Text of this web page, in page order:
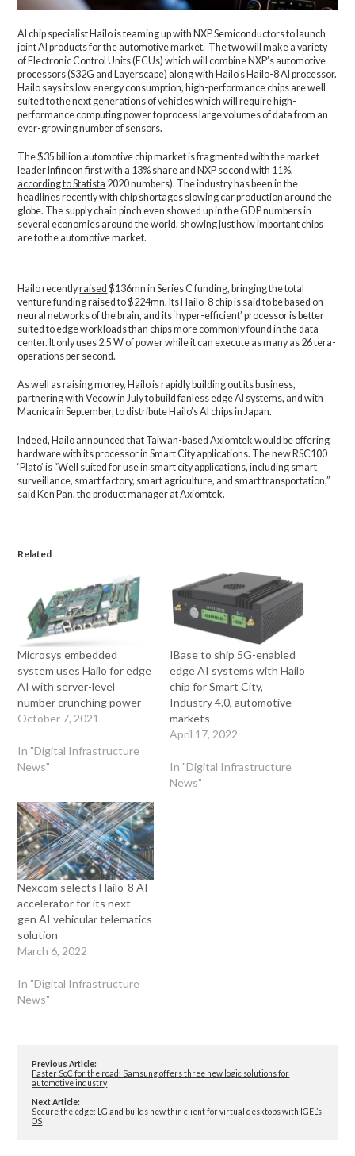
AI chip specialist Hailo is teaming up with NXP Semiconductors to launch
joint AI products for the automotive market. The two will make a variety
of Electronic Control Units (ECUs) which will combine NXP’s automotive
processors (S32G and Layerscape) along with Hailo’s Hailo-8 AI processor.
Hailo says its low energy consumption, high-performance chips are well
suited to the next generations of vehicles which will require high-
performance computing power to process large volumes of data from an
ever-growing number of sensors.
The $35 billion automotive chip market is fragmented with the market
leader Infineon first with a 13% share and NXP second with 11%,
according to Statista 2020 numbers). The industry has been in the
headlines recently with chip shortages slowing car production around the
globe. The supply chain pinch even showed up in the GDP numbers in
several economies around the world, showing just how important chips
are to the automotive market.
Hailo recentlyraised $136mn in Series C funding, bringing the total
venture funding raised to $224mn. Its Hailo-8 chip is said to be based on
neural networks of the brain, and its ‘hyper-efficient’ processor is better
suited to edge workloads than chips more commonly found in the data
center. It only uses 2.5 W of power while it can execute as many as 26 tera-
operations per second.
As well as raising money, Hailo is rapidly building out its business,
partnering with Vecow in July to build fanless edge AI systems, and with
Macnica in September, to distribute Hailo’s AI chips in Japan.
Indeed, Hailo announced that Taiwan-based Axiomtek would be offering
hardware with its processor in Smart City applications. The new RSC100
‘Plato’ is “Well suited for use in smart city applications, including smart
surveillance, smart factory, smart agriculture, and smart transportation,”
said Ken Pan, the product manager at Axiomtek.
Related
Microsys embedded
system uses Hailo for edge
AI with server-level
number crunching power
October 7, 2021
In "Digital Infrastructure
News"
IBase to ship 5G-enabled
edge AI systems with Hailo
chip for Smart City,
Industry 4.0, automotive
markets
April 17, 2022
In "Digital Infrastructure
News"
Nexcom selects Hailo-8 AI
accelerator for its next-
gen AI vehicular telematics
solution
March 6, 2022
In "Digital Infrastructure
News"
Previous Article:
Faster SoC for the road: Samsung offers three new logic solutions for
automotive industry
Next Article:
Secure the edge: LG and builds new thin client for virtual desktops with IGEL’s
OS